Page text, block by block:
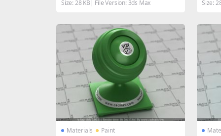
Size: 28 KB| File Version: 3ds Max Size:
Materials Paint